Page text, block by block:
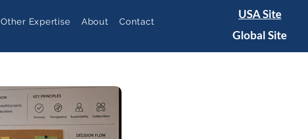
Other Expertise About Contact
USA Site
Global Site